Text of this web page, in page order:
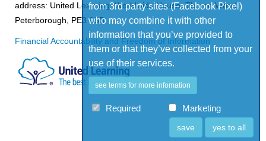
address: United Learning, Worldwide House, Thorpe Wood,
Peterborough, PE3 6SB.
Financial Accountability and Freedom of Information
from 3rd party sites (Facebook Pixel)
who may combine it with other
information that you’ve provided to
them or that they’ve collected from your
use of their services.
see terms for more infomation
Required Marketing